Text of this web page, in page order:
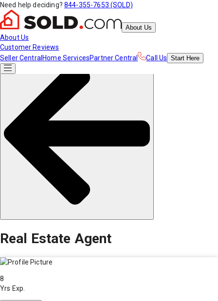
Need help deciding? 844-355-7653 (SOLD)
About Us
About Us
Customer Reviews
Seller Central Home ServicesPartner Central Call Us Start Here
Real Estate Agent
8
Yrs Exp.